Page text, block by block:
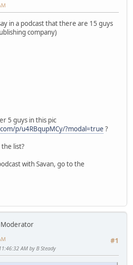
in a podcast that there are 15 guys
company)
5 guys in this pic
p/u4RBqupMCy/?modal=true ?
list?
with Savan, go to the
Moderator
#1
AM by B Steady